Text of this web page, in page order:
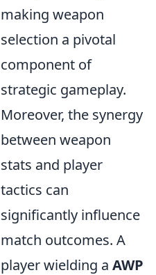
making weapon
selection a pivotal
component of
strategic gameplay.
Moreover, the synergy
between weapon
stats and player
tactics can
significantly influence
match outcomes. A
player wielding a AWP